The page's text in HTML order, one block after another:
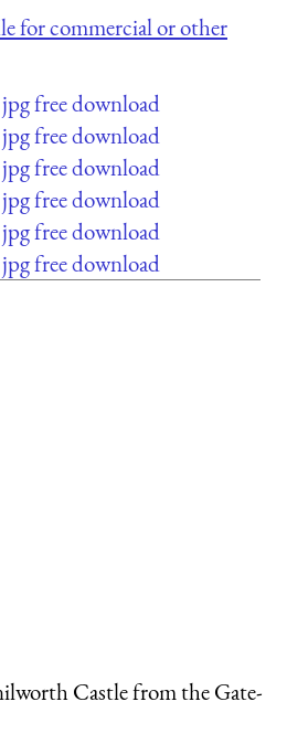
for commercial or other
jpg free download
jpg free download
jpg free download
jpg free download
jpg free download
jpg free download
Castle from the Gate-